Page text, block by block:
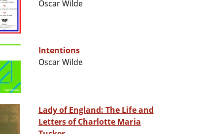
Oscar Wilde
Intentions
Oscar Wilde
Lady of England: The Life and
Letters of Charlotte Maria